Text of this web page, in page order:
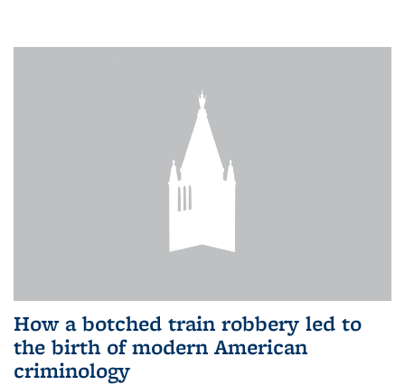
How a botched train robbery led to
the birth of modern American
criminology